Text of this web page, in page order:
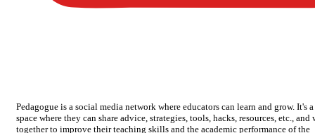
Pedagogue is a social media network where educators can learn and grow. It's a
space where they can share advice, strategies, tools, hacks, resources, etc., and
together to improve their teaching skills and the academic performance of the